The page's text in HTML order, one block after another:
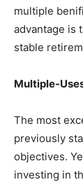
multiple
advantage is
stable
Multiple-
The most
previously
objectives.
investing in